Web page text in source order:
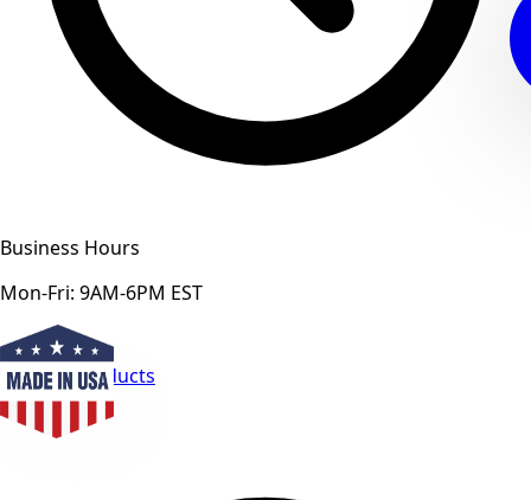
View All Products
Business Hours
Mon-Fri: 9AM-6PM EST